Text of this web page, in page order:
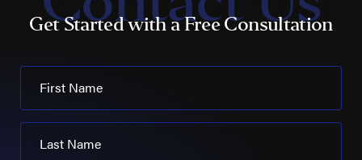
Get Started with a Free Consultation
First Name
Last Name